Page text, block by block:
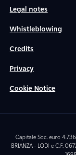
Legal notes
Whistleblowing
Credits
Privacy
Cookie Notice
Capitale Soc. euro
BRIANZA - LODI e C.F.